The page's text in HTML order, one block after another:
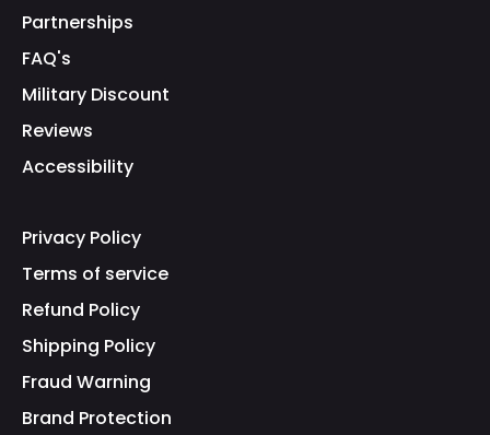
Partnerships
FAQ's
Military Discount
Reviews
Accessibility
Privacy Policy
Terms of service
Refund Policy
Shipping Policy
Fraud Warning
Brand Protection